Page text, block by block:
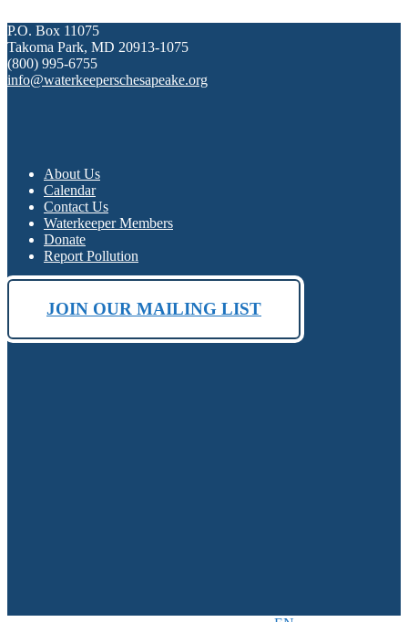
P.O. Box 11075
Takoma Park, MD 20913-1075
(800) 995-6755
info@waterkeeperschesapeake.org
About Us
Calendar
Contact Us
Waterkeeper Members
Donate
Report Pollution
JOIN OUR MAILING LIST